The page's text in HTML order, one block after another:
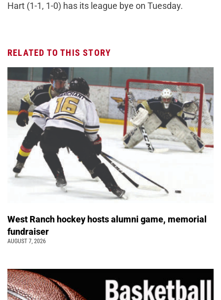
Hart (1-1, 1-0) has its league bye on Tuesday.
RELATED TO THIS STORY
West Ranch hockey hosts alumni game, memorial
fundraiser
AUGUST 7, 2026